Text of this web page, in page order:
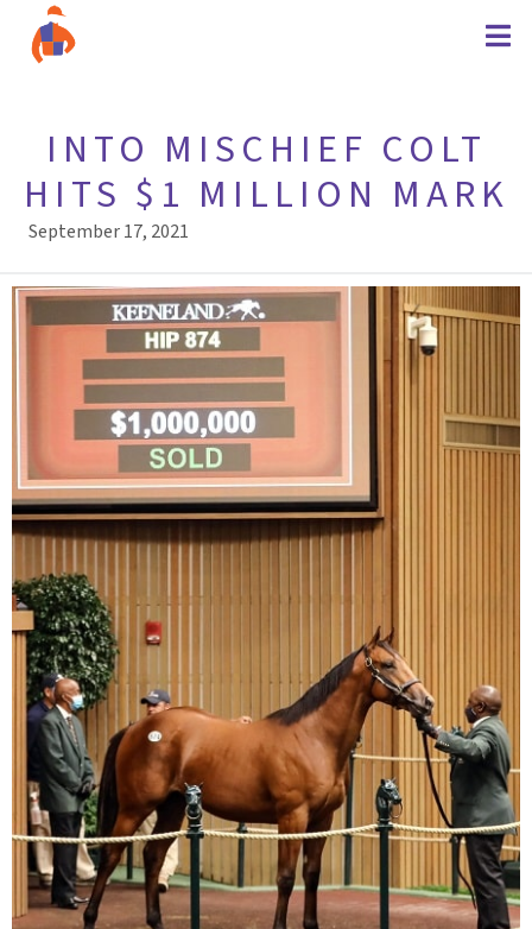
INTO MISCHIEF COLT
HITS $1 MILLION MARK
September 17, 2021